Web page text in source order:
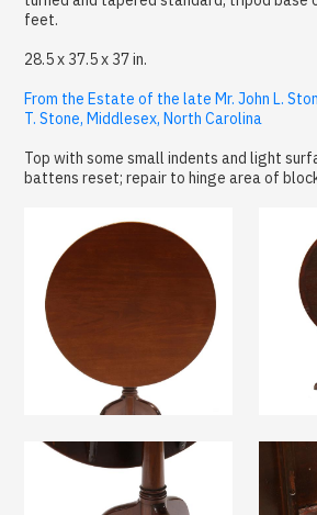
feet.
28.5 x 37.5 x 37 in.
From the Estate of the late Mr. John L.
T. Stone, Middlesex, North Carolina
Top with some small indents and light
battens reset; repair to hinge area of